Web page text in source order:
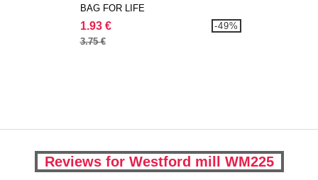
BAG FOR LIFE
1.93 €
3.75 €
-49%
Reviews for Westford mill WM225